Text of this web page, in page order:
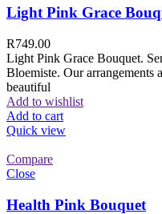
Light Pink Grace
R749.00
Light Pink Grace Bouquet.
Bloemiste. Our arrangements
beautiful
Add to wishlist
Add to cart
Quick view
Compare
Close
Health Pink Bouquet